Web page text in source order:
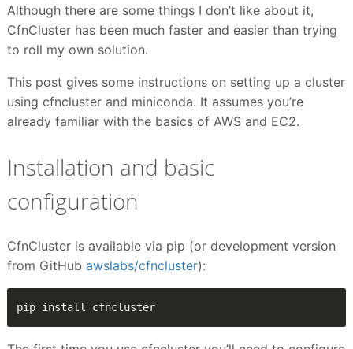
Although there are some things I don’t like about it,
CfnCluster has been much faster and easier than trying
to roll my own solution.
This post gives some instructions on setting up a cluster
using cfncluster and miniconda. It assumes you’re
already familiar with the basics of AWS and EC2.
Installation and basic
configuration
CfnCluster is available via pip (or development version
from GitHub awslabs/cfncluster):
pip install cfncluster